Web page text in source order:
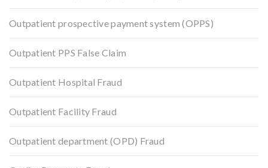
Outpatient prospective payment system (OPPS)
Outpatient PPS False Claim
Outpatient Hospital Fraud
Outpatient Facility Fraud
Outpatient department (OPD) Fraud